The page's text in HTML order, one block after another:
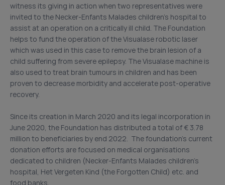
witness its giving in action when two representatives were
invited to the Necker-Enfants Malades children’s hospital to
assist at an operation on a critically ill child. The Foundation
helps to fund the operation of the Visualase robotic laser
which was used in this case to remove the brain lesion of a
child suffering from severe epilepsy. The Visualase machine is
also used to treat brain tumours in children and has been
proven to decrease morbidity and accelerate post-operative
recovery.
Since its creation in March 2020 and its legal incorporation in
June 2020, the Foundation has distributed a total of € 3.78
million to beneficiaries by end 2022. The foundation’s current
donation efforts are focused on medical organisations
dedicated to children (Necker-Enfants Malades children’s
hospital, Het Vergeten Kind (the Forgotten Child) etc. and
food banks.